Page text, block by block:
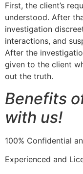
First, the client’s
understood. After
investigation
interactions, and
After the
given to the client
out the truth.
Benefits
with us!
100% Confidential
Experienced and